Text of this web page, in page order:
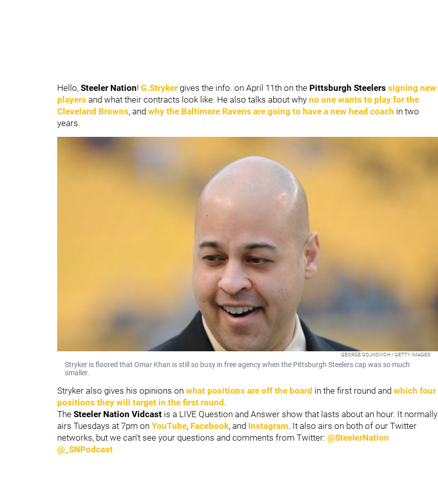
Hello, Steeler Nation! G.Stryker gives the info. on April 11th on the Pittsburgh Steelers signing new
players and what their contracts look like. He also talks about why no one wants to play for the
Cleveland Browns, and why the Baltimore Ravens are going to have a new head coach in two
years.
GEORGE GOJKOVICH / GETTY IMAGES
Stryker is floored that Omar Khan is still so busy in free agency when the Pittsburgh Steelers cap was so much
smaller.
Stryker also gives his opinions on what positions are off the board in the first round and which four
positions they will target in the first round.
The Steeler Nation Vidcast is a LIVE Question and Answer show that lasts about an hour. It normally
airs Tuesdays at 7pm on YouTube, Facebook, and Instagram. It also airs on both of our Twitter
networks, but we can't see your questions and comments from Twitter: @SteeIerNation
@_SNPodcast